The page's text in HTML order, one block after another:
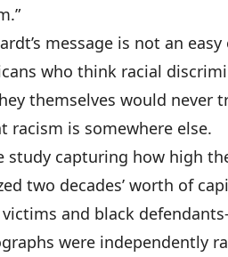
message is not an
who think racial
themselves would never
racism is somewhere else.
study capturing how high
two decades’ worth of
and black
were independently